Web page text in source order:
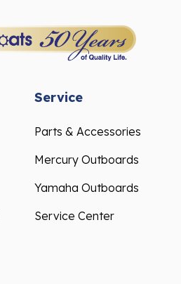
Service
Parts & Accessories
Mercury Outboards
Yamaha Outboards
Service Center